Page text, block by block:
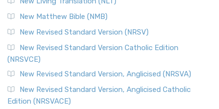
Revised Standard Version Catholic Edition (RSVCE)
The Revised Standard Version Catholic Edition (RSVCE): A
Cornerstone of English Catholicism The Revi...
The Message (MSG)
The Message (MSG): A Contemporary Paraphrase The
Message, often abbreviated as MSG, is a contemporar...
Read More
The Voice (VOICE)
New Matthew Bible (NMB)
New Revised Standard Version (NRSV)
New Revised Standard Version Catholic Edition
(NRSVCE)
New Revised Standard Version, Anglicised (NRSVA)
New Revised Standard Version, Anglicised Catholic
Edition (NRSVACE)